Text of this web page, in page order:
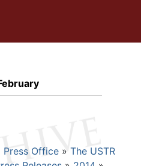
Press Office
The USTR